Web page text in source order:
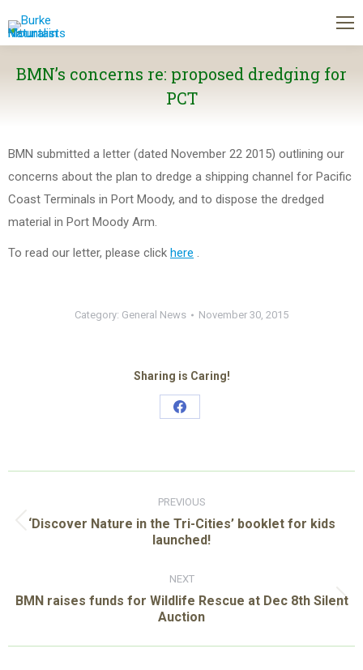
BMN’s concerns re: proposed dredging for
PCT
BMN submitted a letter (dated November 22 2015) outlining our
concerns about the plan to dredge a shipping channel for Pacific
Coast Terminals in Port Moody, and to dispose the dredged
material in Port Moody Arm.
To read our letter, please click here .
Category: General News November 30, 2015
Sharing is Caring!
Share
PREVIOUS
Previous
‘Discover Nature in the Tri-Cities’ booklet for kids
launched!
NEXT
Next
BMN raises funds for Wildlife Rescue at Dec 8th Silent
Auction